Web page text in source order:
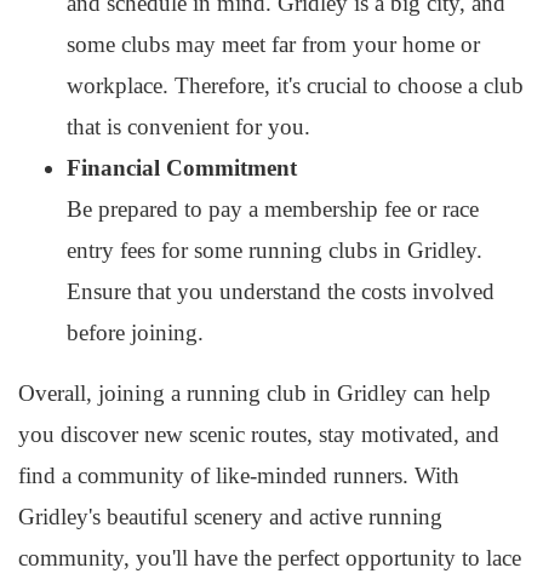
some clubs may meet far from your home or
workplace. Therefore, it's crucial to choose a club
that is convenient for you.
Financial Commitment
Be prepared to pay a membership fee or race
entry fees for some running clubs in Gridley.
Ensure that you understand the costs involved
before joining.
Overall, joining a running club in Gridley can help
you discover new scenic routes, stay motivated, and
find a community of like-minded runners. With
Gridley's beautiful scenery and active running
community, you'll have the perfect opportunity to lace